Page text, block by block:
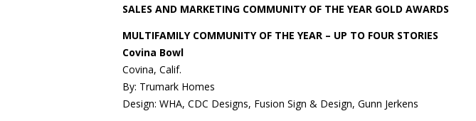
SALES AND MARKETING COMMUNITY OF THE YEAR GOLD AWARDS
MULTIFAMILY COMMUNITY OF THE YEAR – UP TO FOUR STORIES
Covina Bowl
Covina, Calif.
By: Trumark Homes
Design: WHA, CDC Designs, Fusion Sign & Design, Gunn Jerkens